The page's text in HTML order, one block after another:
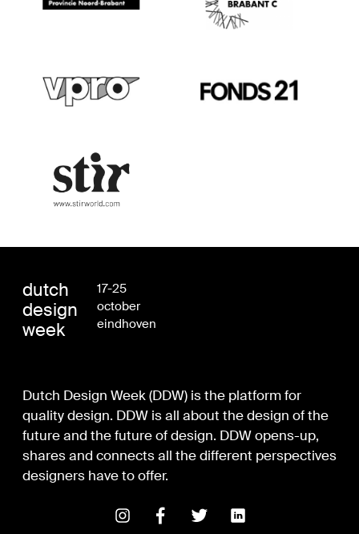
dutch
design
week
17-25
october
eindhoven
Dutch Design Week (DDW) is the platform for
quality design. DDW is all about the design of the
future and the future of design. DDW opens-up,
shares and connects all the different perspectives
designers have to offer.